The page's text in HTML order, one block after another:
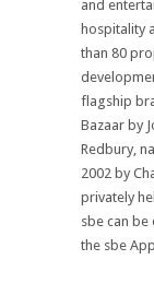
and
hospitality
than 80
flagship
Bazaar by
Redbury,
2002 by
privately
sbe can
the sbe